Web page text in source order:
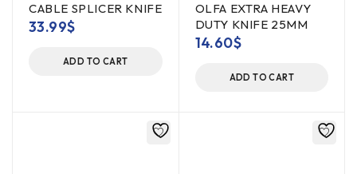
CABLE SPLICER KNIFE
33.99$
ADD TO CART
OLFA EXTRA HEAVY
DUTY KNIFE 25MM
14.60$
ADD TO CART